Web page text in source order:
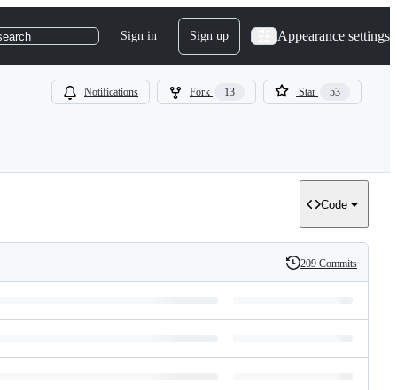
Sign in Sign up Appearance settings
Notifications Fork 13 Star 53
Code
History
209 Commits